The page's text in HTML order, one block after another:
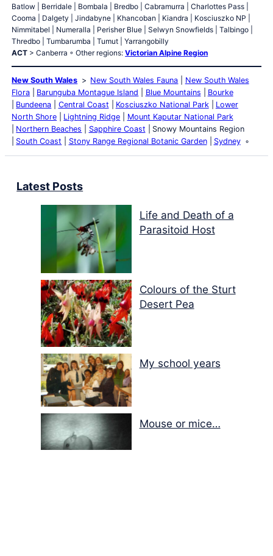
Batlow | Berridale | Bombala | Bredbo | Cabramurra | Charlottes Pass |
Cooma | Dalgety | Jindabyne | Khancoban | Kiandra | Kosciuszko NP |
Nimmitabel | Numeralla | Perisher Blue | Selwyn Snowfields | Talbingo |
Thredbo | Tumbarumba | Tumut | Yarrangobilly
ACT > Canberra ◦ Other regions:Victorian Alpine Region
New South Wales New South Wales Fauna
New South Wales
Flora
Barunguba Montague Island Blue Mountains
Bourke
Bundeena
Central Coast Kosciuszko National Park
Lower
North Shore
Lightning Ridge
Mount Kaputar National Park
Northern Beaches
Sapphire Coast
Snowy Mountains Region
South Coast
Stony Range Regional Botanic Garden Sydney
Latest Posts
Life and Death of a
Parasitoid Host
Colours of the Sturt
Desert Pea
My school years
Mouse or mice…